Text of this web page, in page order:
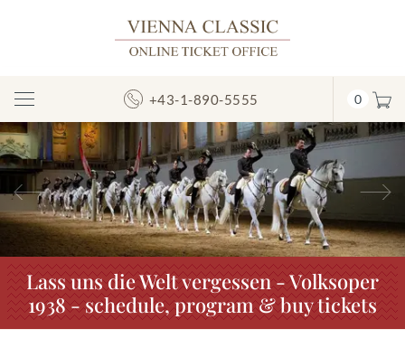
Toggle
Navigation
+43-1-890-5555 0
Previous
Lass uns die Welt vergessen - Volksoper
1938 - schedule, program & buy tickets